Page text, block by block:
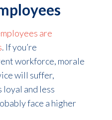
are
. If you’re
workforce, morale
will suffer,
and less
face a higher